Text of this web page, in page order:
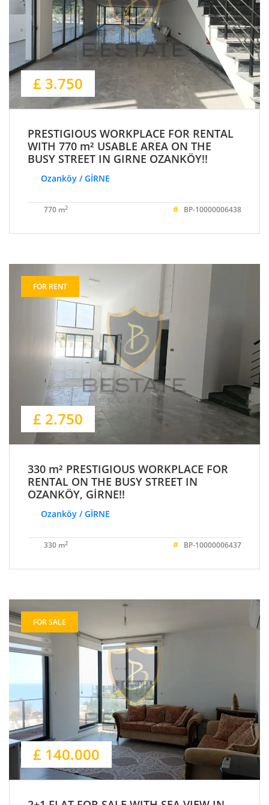
£ 3.750
PRESTIGIOUS WORKPLACE FOR RENTAL
WITH 770 m² USABLE AREA ON THE
BUSY STREET IN GIRNE OZANKÖY!!
Ozanköy / GİRNE
770 m2 # BP-10000006438
FOR RENT
£ 2.750
330 m² PRESTIGIOUS WORKPLACE FOR
RENTAL ON THE BUSY STREET IN
OZANKÖY, GİRNE!!
Ozanköy / GİRNE
330 m2 # BP-10000006437
FOR SALE
£ 140.000